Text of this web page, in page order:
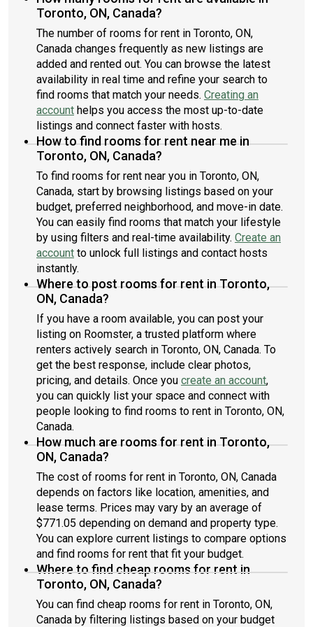
Toronto, ON, Canada?
The number of rooms for rent in Toronto, ON,
Canada changes frequently as new listings are
added and rented out. You can browse the latest
availability in real time and refine your search to
find rooms that match your needs. Creating an
account helps you access the most up-to-date
listings and connect faster with hosts.
How to find rooms for rent near me in
Toronto, ON, Canada?
To find rooms for rent near you in Toronto, ON,
Canada, start by browsing listings based on your
budget, preferred neighborhood, and move-in date.
You can easily find rooms that match your lifestyle
by using filters and real-time availability. Create an
account to unlock full listings and contact hosts
instantly.
Where to post rooms for rent in Toronto,
ON, Canada?
If you have a room available, you can post your
listing on Roomster, a trusted platform where
renters actively search in Toronto, ON, Canada. To
get the best response, include clear photos,
pricing, and details. Once you create an account,
you can quickly list your space and connect with
people looking to find rooms to rent in Toronto, ON,
Canada.
How much are rooms for rent in Toronto,
ON, Canada?
The cost of rooms for rent in Toronto, ON, Canada
depends on factors like location, amenities, and
lease terms. Prices may vary by an average of
$771.05 depending on demand and property type.
You can explore current listings to compare options
and find rooms for rent that fit your budget.
Where to find cheap rooms for rent in
Toronto, ON, Canada?
You can find cheap rooms for rent in Toronto, ON,
Canada by filtering listings based on your budget